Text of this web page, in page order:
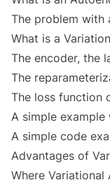
The problem with
What is a
The encoder, the
The
The loss function
A simple
A simple code
Advantages of
Where Variational